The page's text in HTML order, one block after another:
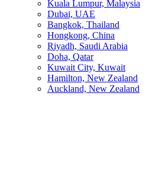
Kuala Lumpur, Malaysia
Dubai, UAE
Bangkok, Thailand
Hongkong, China
Riyadh, Saudi Arabia
Doha, Qatar
Kuwait City, Kuwait
Hamilton, New Zealand
Auckland, New Zealand